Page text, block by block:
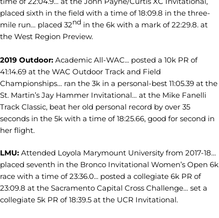
placed sixth in the field with a time of 18:09.8 in the three-
mile run… placed 32nd in the 6k with a mark of 22:29.8. at
the West Region Preview.
2019 Outdoor: Academic All-WAC... posted a 10k PR of
41:14.69 at the WAC Outdoor Track and Field
Championships… ran the 3k in a personal-best 11:05.39 at the
St. Martin’s Jay Hammer Invitational… at the Mike Fanelli
Track Classic, beat her old personal record by over 35
seconds in the 5k with a time of 18:25.66, good for second in
her flight.
LMU: Attended Loyola Marymount University from 2017-18…
placed seventh in the Bronco Invitational Women’s Open 6k
race with a time of 23:36.0... posted a collegiate 6k PR of
23:09.8 at the Sacramento Capital Cross Challenge… set a
collegiate 5k PR of 18:39.5 at the UCR Invitational.